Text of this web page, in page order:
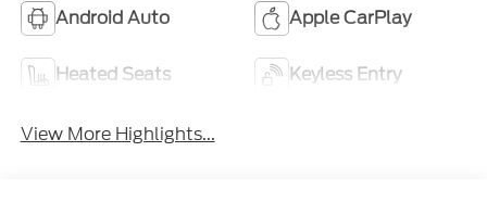
Android Auto Apple CarPlay
Heated Seats Keyless Entry
View More Highlights...